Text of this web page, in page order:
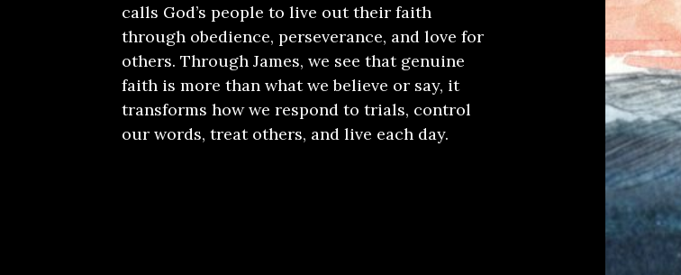
calls God’s people to live out their faith
through obedience, perseverance, and love for
others. Through James, we see that genuine
faith is more than what we believe or say, it
transforms how we respond to trials, control
our words, treat others, and live each day.